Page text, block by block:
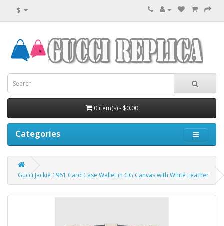
$
0 item(s) - $0.00
Categories
Gucci Jackie 1961 Card Case Wallet in GG Canvas with White Leather